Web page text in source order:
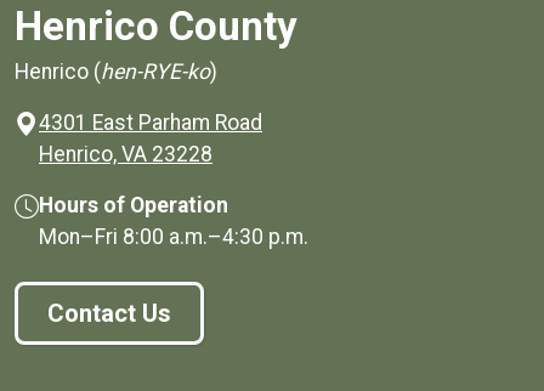
Henrico County
Henrico (hen-RYE-ko)
4301 East Parham Road
Henrico, VA 23228
Hours of Operation
Mon–Fri 8:00 a.m.–4:30 p.m.
Contact Us